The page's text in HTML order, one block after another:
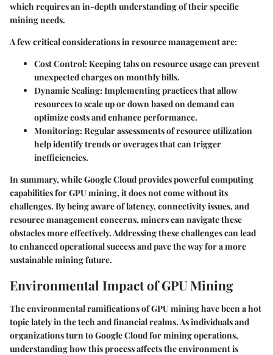
which requires an in-depth understanding of their specific
mining needs.
A few critical considerations in resource management are:
Cost Control: Keeping tabs on resource usage can prevent
unexpected charges on monthly bills.
Dynamic Scaling: Implementing practices that allow
resources to scale up or down based on demand can
optimize costs and enhance performance.
Monitoring: Regular assessments of resource utilization
help identify trends or overages that can trigger
inefficiencies.
In summary, while Google Cloud provides powerful computing
capabilities for GPU mining, it does not come without its
challenges. By being aware of latency, connectivity issues, and
resource management concerns, miners can navigate these
obstacles more effectively. Addressing these challenges can lead
to enhanced operational success and pave the way for a more
sustainable mining future.
Environmental Impact of GPU Mining
The environmental ramifications of GPU mining have been a hot
topic lately in the tech and financial realms. As individuals and
organizations turn to Google Cloud for mining operations,
understanding how this process affects the environment is